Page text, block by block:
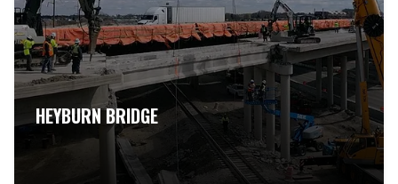
HEYBURN BRIDGE